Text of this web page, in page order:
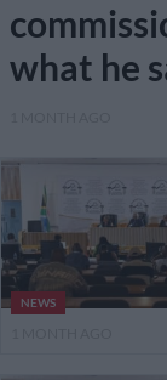
what he
NEWS